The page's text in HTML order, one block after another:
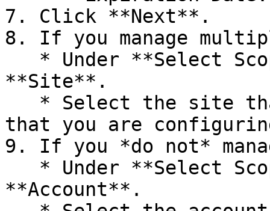
7. Click **Next**.
8. If you manage
**Site**.
that you are
9. If you *do not*
**Account**.